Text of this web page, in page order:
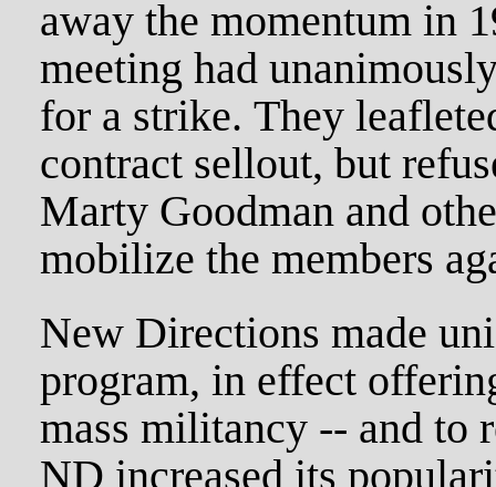
away the momentum in
meeting had
for a strike. They
contract sellout, but
Marty Goodman and
mobilize the members
New Directions made
program, in effect
mass militancy -- and to
ND increased its